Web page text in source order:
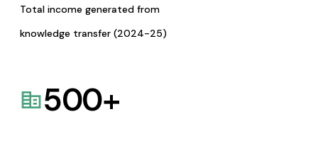
Total income generated from
knowledge transfer (2024-25)
500+